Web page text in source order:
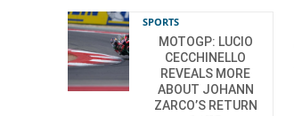
SPORTS
MOTOGP: LUCIO
CECCHINELLO
REVEALS MORE
ABOUT JOHANN
ZARCO’S RETURN